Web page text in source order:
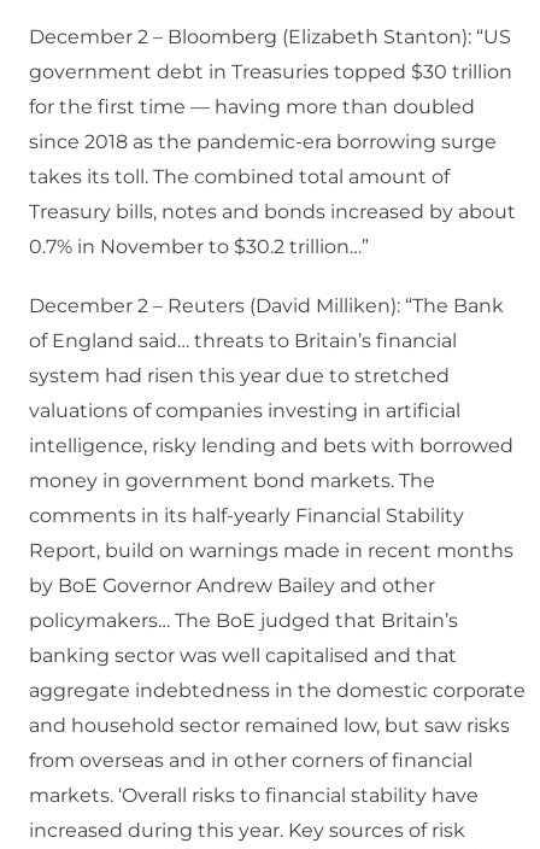
December 2 – Bloomberg (Elizabeth Stanton): “US
government debt in Treasuries topped $30 trillion
for the first time — having more than doubled
since 2018 as the pandemic-era borrowing surge
takes its toll. The combined total amount of
Treasury bills, notes and bonds increased by about
0.7% in November to $30.2 trillion…”
December 2 – Reuters (David Milliken): “The Bank
of England said… threats to Britain’s financial
system had risen this year due to stretched
valuations of companies investing in artificial
intelligence, risky lending and bets with borrowed
money in government bond markets. The
comments in its half-yearly Financial Stability
Report, build on warnings made in recent months
by BoE Governor Andrew Bailey and other
policymakers… The BoE judged that Britain’s
banking sector was well capitalised and that
aggregate indebtedness in the domestic corporate
and household sector remained low, but saw risks
from overseas and in other corners of financial
markets. ‘Overall risks to financial stability have
increased during this year. Key sources of risk